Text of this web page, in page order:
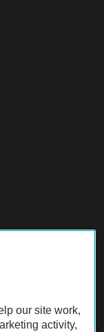
our site work,
activity,